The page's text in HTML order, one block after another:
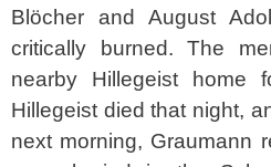
Blöcher and August
critically burned. The
nearby Hillegeist home
Hillegeist died that night,
next morning, Graumann